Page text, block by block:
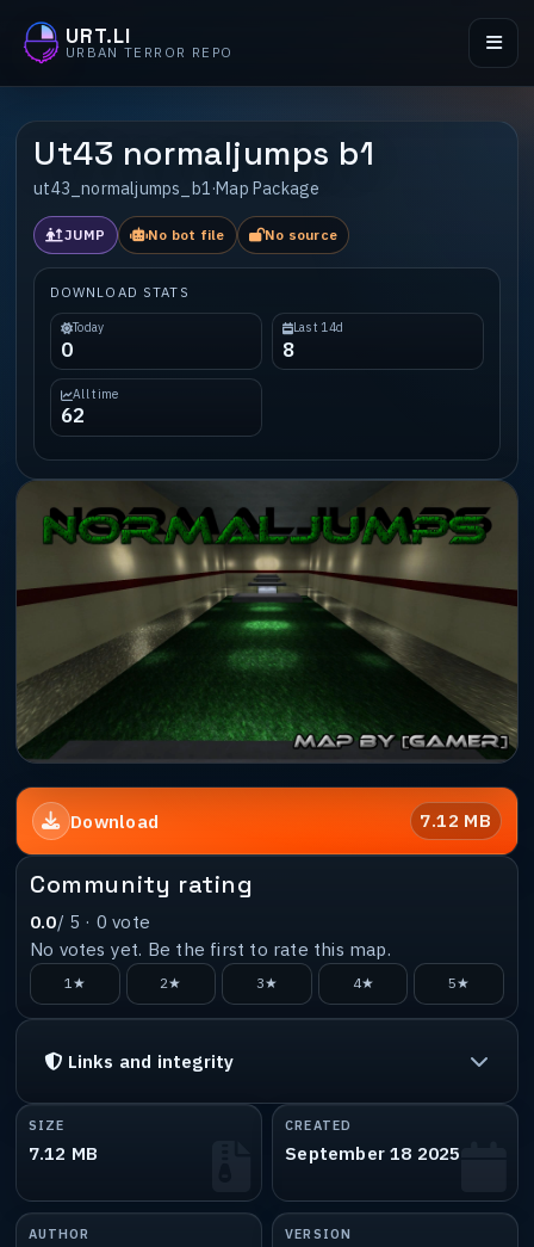
URT.LI
URBAN TERROR REPO
Ut43 normaljumps b1
ut43_normaljumps_b1 ·Map Package
JUMP No bot file No source
DOWNLOAD STATS
Today
0
Last 14d
8
All time
62
Download 7.12 MB
Community rating
0.0/ 5 · 0 vote
No votes yet. Be the first to rate this map.
1★ 2★ 3★ 4★ 5★
Links and integrity
SIZE
7.12 MB
CREATED
September 18 2025
AUTHOR VERSION